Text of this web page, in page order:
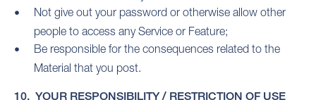
Not give out your password or otherwise allow other
people to access any Service or Feature;
Be responsible for the consequences related to the
Material that you post.
10. YOUR RESPONSIBILITY / RESTRICTION OF USE